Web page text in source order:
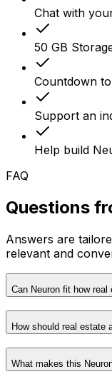
Chat with
50 GB
Countdown
Support an
Help build
FAQ
Questions
Answers are
relevant and
Can Neuron fit how
How should real estate
What makes this